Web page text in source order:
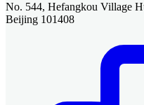
No. 544, Hefangkou Village
Beijing 101408